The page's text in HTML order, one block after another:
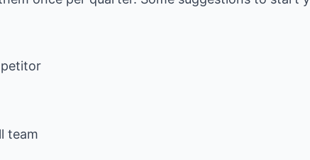
team